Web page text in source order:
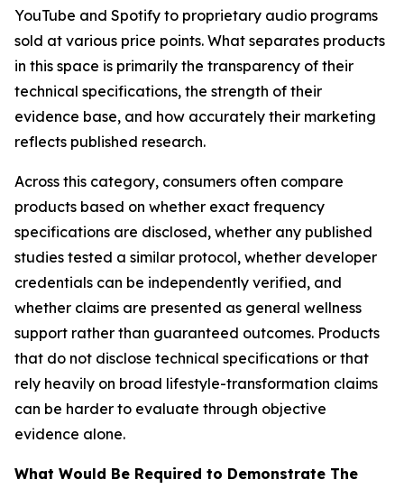
YouTube and Spotify to proprietary audio programs
sold at various price points. What separates products
in this space is primarily the transparency of their
technical specifications, the strength of their
evidence base, and how accurately their marketing
reflects published research.
Across this category, consumers often compare
products based on whether exact frequency
specifications are disclosed, whether any published
studies tested a similar protocol, whether developer
credentials can be independently verified, and
whether claims are presented as general wellness
support rather than guaranteed outcomes. Products
that do not disclose technical specifications or that
rely heavily on broad lifestyle-transformation claims
can be harder to evaluate through objective
evidence alone.
What Would Be Required to Demonstrate The